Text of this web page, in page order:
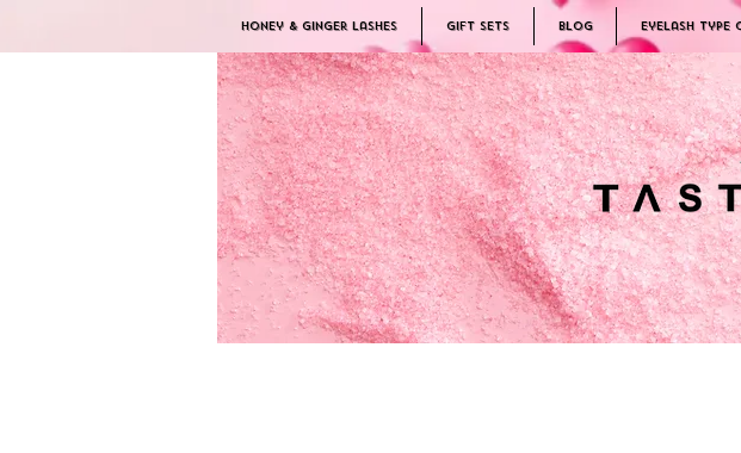
Honey & Ginger Lashes Gift Sets Blog Eyelash Type